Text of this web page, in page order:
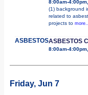
8:00am-
(1) background
related to
projects to more...
ASBESTOSASBESTOS
8:00am-
Friday, Jun 7